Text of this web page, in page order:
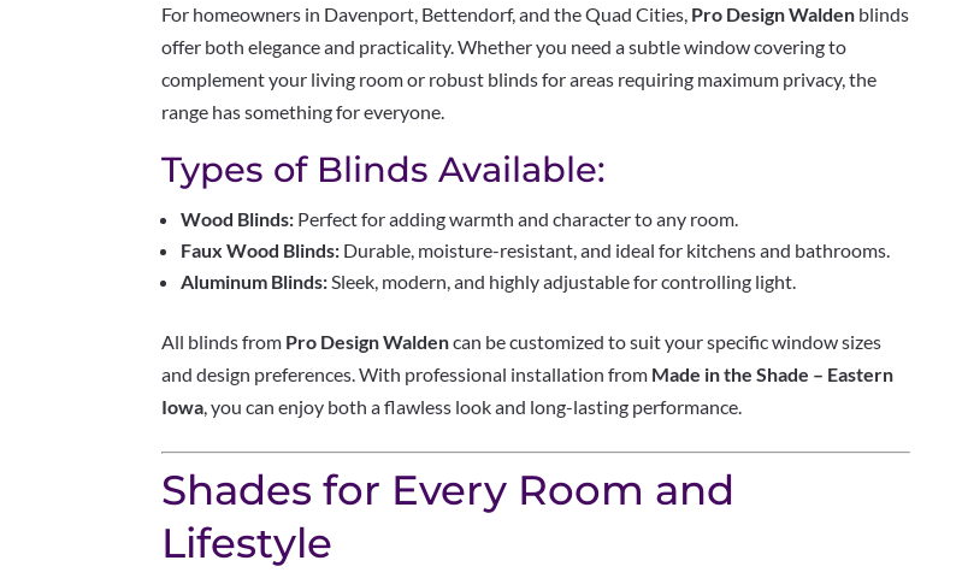
For homeowners in Davenport, Bettendorf, and the Quad Cities, Pro Design Walden blinds
offer both elegance and practicality. Whether you need a subtle window covering to
complement your living room or robust blinds for areas requiring maximum privacy, the
range has something for everyone.
Types of Blinds Available:
Wood Blinds: Perfect for adding warmth and character to any room.
Faux Wood Blinds: Durable, moisture-resistant, and ideal for kitchens and bathrooms.
Aluminum Blinds: Sleek, modern, and highly adjustable for controlling light.
All blinds from Pro Design Waldencan be customized to suit your specific window sizes
and design preferences. With professional installation from Made in the Shade – Eastern
Iowa , you can enjoy both a flawless look and long-lasting performance.
Shades for Every Room and
Lifestyle